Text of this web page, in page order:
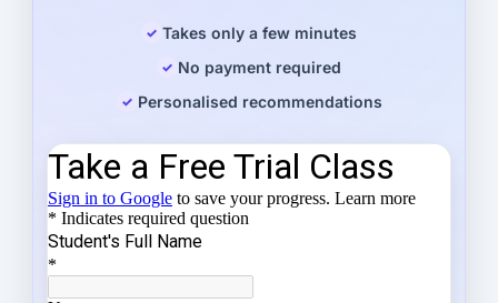
Takes only a few minutes
No payment required
Personalised recommendations